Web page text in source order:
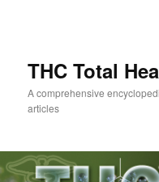
THC Total
A comprehensive
articles